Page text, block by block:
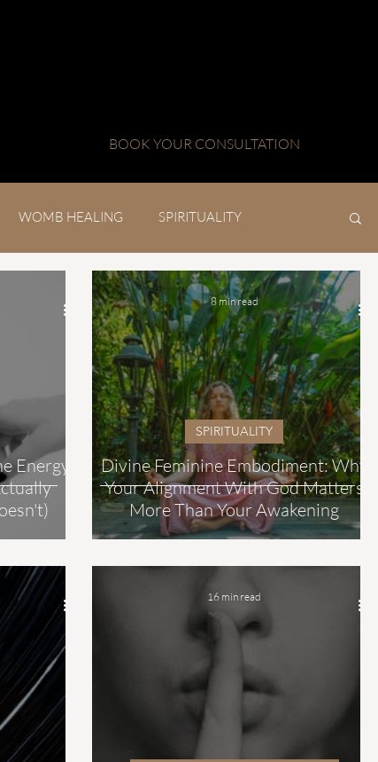
BOOK YOUR CONSULTATION
WOMB HEALING SPIRITUALITY
Energy
Divine Feminine Embodiment: Why
Your Alignment With God Matters
More Than Your Awakening
SPIRITUALITY
8 min read
16 min read